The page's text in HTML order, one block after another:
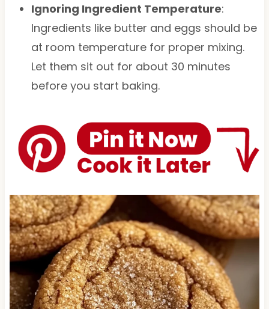
Ignoring Ingredient Temperature:
Ingredients like butter and eggs should be
at room temperature for proper mixing.
Let them sit out for about 30 minutes
before you start baking.